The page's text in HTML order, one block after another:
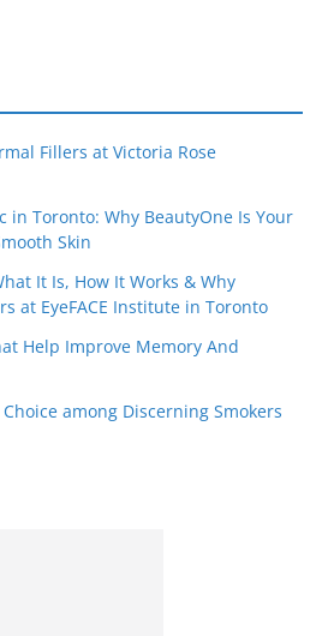
Fillers at Victoria Rose
in Toronto: Why BeautyOne Is Your
Skin
It Is, How It Works & Why
at EyeFACE Institute in Toronto
Help Improve Memory And
among Discerning Smokers